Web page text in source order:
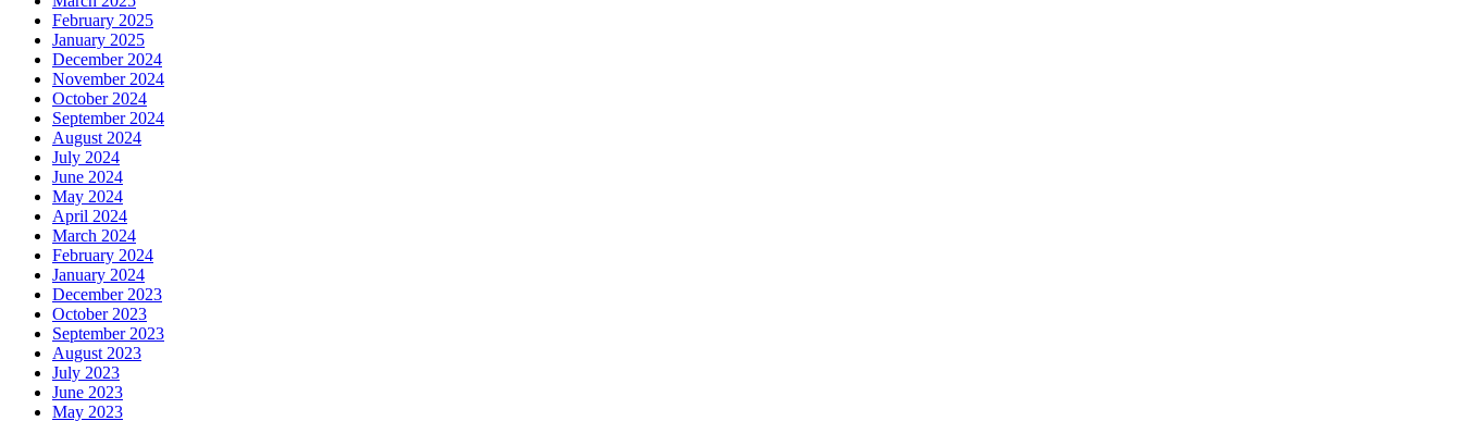
February 2025
January 2025
December 2024
November 2024
October 2024
September 2024
August 2024
July 2024
June 2024
May 2024
April 2024
March 2024
February 2024
January 2024
December 2023
October 2023
September 2023
August 2023
July 2023
June 2023
May 2023